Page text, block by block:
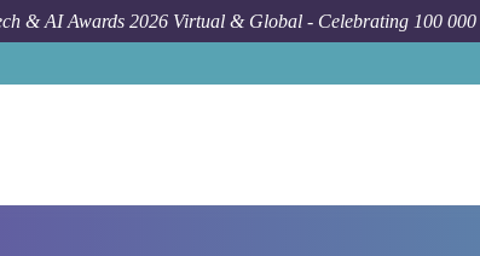
& AI Awards 2026 Virtual & Global - Celebrating 100 000